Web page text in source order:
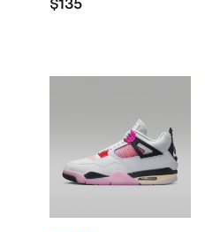
$135